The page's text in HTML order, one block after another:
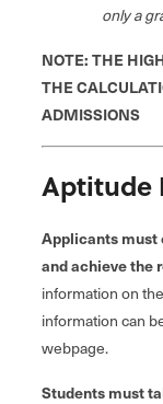
only a
NOTE: THE
THE
ADMISSIONS
Aptitude
Applicants must
and achieve the
information on
information can
webpage.
Students must